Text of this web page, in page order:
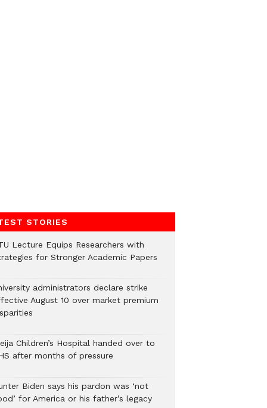
STORIES
Lecture Equips Researchers with
for Stronger Academic Papers
administrators declare strike
August 10 over market premium
Children’s Hospital handed over to
after months of pressure
Biden says his pardon was ‘not
for America or his father’s legacy